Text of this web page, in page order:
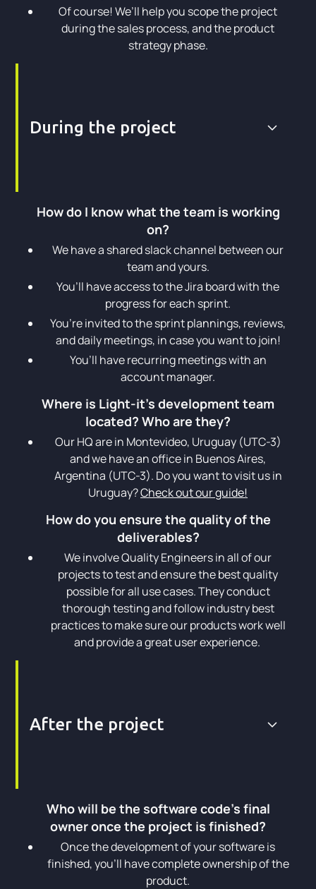
Of course! We’ll help you scope the project
during the sales process, and the product
strategy phase.
During the project
How do I know what the team is working
on?
We have a shared slack channel between our
team and yours.
You’ll have access to the Jira board with the
progress for each sprint.
You’re invited to the sprint plannings, reviews,
and daily meetings, in case you want to join!
You’ll have recurring meetings with an
account manager.
Where is Light-it’s development team
located? Who are they?
Our HQ are in Montevideo, Uruguay (UTC-3)
and we have an office in Buenos Aires,
Argentina (UTC-3). Do you want to visit us in
Uruguay?Check out our guide!
How do you ensure the quality of the
deliverables?
We involve Quality Engineers in all of our
projects to test and ensure the best quality
possible for all use cases. They conduct
thorough testing and follow industry best
practices to make sure our products work well
and provide a great user experience.
After the project
Who will be the software code's final
owner once the project is finished?
Once the development of your software is
finished, you’ll have complete ownership of the
product.